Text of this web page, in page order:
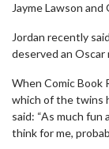
Jayme Lawson
Jordan recently
deserved an Oscar
When Comic Book
which of the twins
said: “As much fun
think for me,